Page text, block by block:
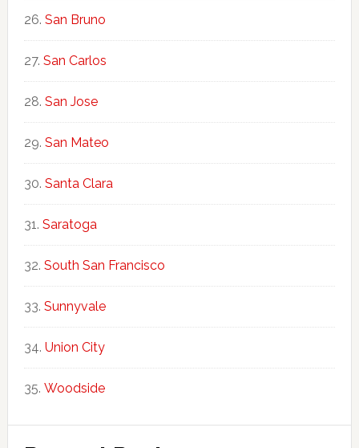
San Bruno
San Carlos
San Jose
San Mateo
Santa Clara
Saratoga
South San Francisco
Sunnyvale
Union City
Woodside